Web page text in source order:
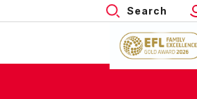
Search